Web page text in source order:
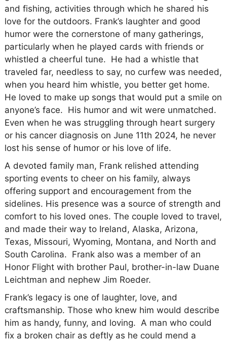
and fishing, activities through which he shared his
love for the outdoors. Frank’s laughter and good
humor were the cornerstone of many gatherings,
particularly when he played cards with friends or
whistled a cheerful tune. He had a whistle that
traveled far, needless to say, no curfew was needed,
when you heard him whistle, you better get home.
He loved to make up songs that would put a smile on
anyone’s face. His humor and wit were unmatched.
Even when he was struggling through heart surgery
or his cancer diagnosis on June 11th 2024, he never
lost his sense of humor or his love of life.
A devoted family man, Frank relished attending
sporting events to cheer on his family, always
offering support and encouragement from the
sidelines. His presence was a source of strength and
comfort to his loved ones. The couple loved to travel,
and made their way to Ireland, Alaska, Arizona,
Texas, Missouri, Wyoming, Montana, and North and
South Carolina. Frank also was a member of an
Honor Flight with brother Paul, brother-in-law Duane
Leichtman and nephew Jim Roeder.
Frank’s legacy is one of laughter, love, and
craftsmanship. Those who knew him would describe
him as handy, funny, and loving. A man who could
fix a broken chair as deftly as he could mend a